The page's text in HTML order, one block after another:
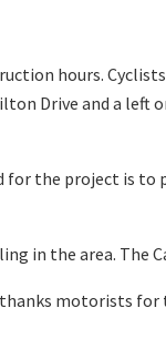
hours.
Drive and a left
for the project is to
in the area. The
motorists